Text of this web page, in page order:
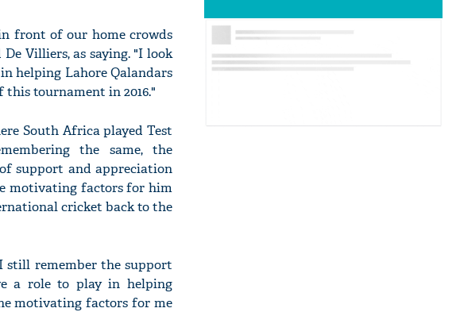
front of our home crowds
Villiers, as saying. "I look
helping Lahore Qalandars
tournament in 2016."
South Africa played Test
the same, the
support and appreciation
motivating factors for him
cricket back to the
still remember the support
a role to play in helping
motivating factors for me